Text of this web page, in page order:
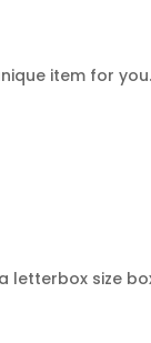
item for you.
letterbox size